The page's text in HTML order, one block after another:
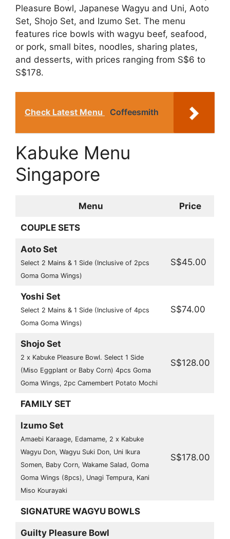
Pleasure Bowl, Japanese Wagyu and Uni, Aoto
Set, Shojo Set, and Izumo Set. The menu
features rice bowls with wagyu beef, seafood,
or pork, small bites, noodles, sharing plates,
and desserts, with prices ranging from S$6 to
S$178.
Check Latest Menu Coffeesmith
Kabuke Menu
Singapore
Menu Price
COUPLE SETS
Aoto Set
Select 2 Mains & 1 Side (Inclusive of 2pcs
Goma Goma Wings)
S$45.00
Yoshi Set
Select 2 Mains & 1 Side (Inclusive of 4pcs
Goma Goma Wings)
S$74.00
Shojo Set
2 x Kabuke Pleasure Bowl. Select 1 Side
(Miso Eggplant or Baby Corn) 4pcs Goma
Goma Wings, 2pc Camembert Potato Mochi
S$128.00
FAMILY SET
Izumo Set
Amaebi Karaage, Edamame, 2 x Kabuke
Wagyu Don, Wagyu Suki Don, Uni Ikura
Somen, Baby Corn, Wakame Salad, Goma
Goma Wings (8pcs), Unagi Tempura, Kani
Miso Kourayaki
S$178.00
SIGNATURE WAGYU BOWLS
Guilty Pleasure Bowl